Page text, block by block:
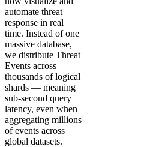
automate threat
response in real
time. Instead of one
massive database,
we distribute Threat
Events across
thousands of logical
shards — meaning
sub-second query
latency, even when
aggregating millions
of events across
global datasets.